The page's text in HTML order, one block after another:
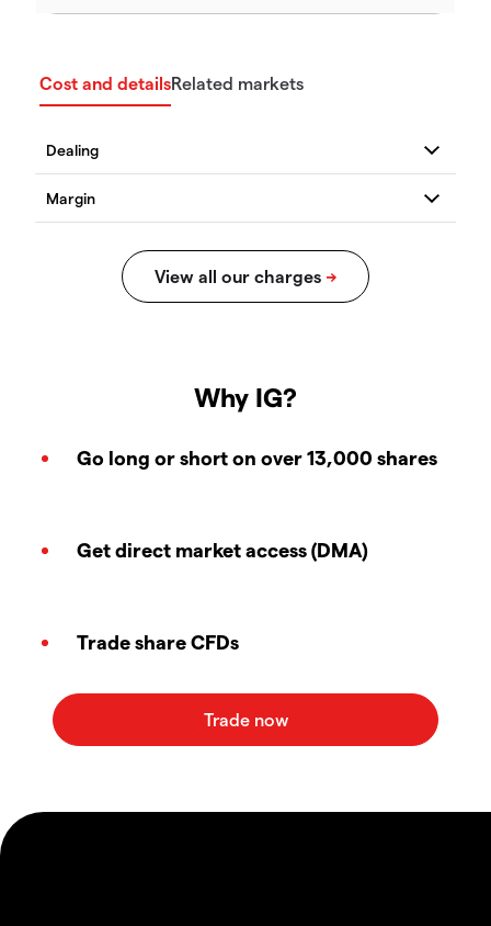
Cost and detailsRelated markets
Why IG?
Go long or short on over 13,000 shares
Get direct market access (DMA)
Trade share CFDs